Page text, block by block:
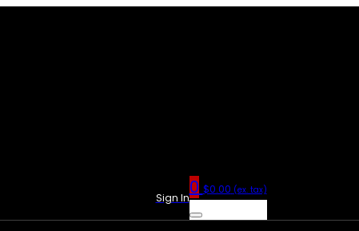
Sign In0 $0.00 (ex. tax)